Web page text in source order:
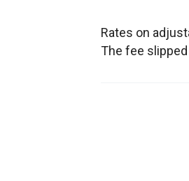
Rates on
The fee